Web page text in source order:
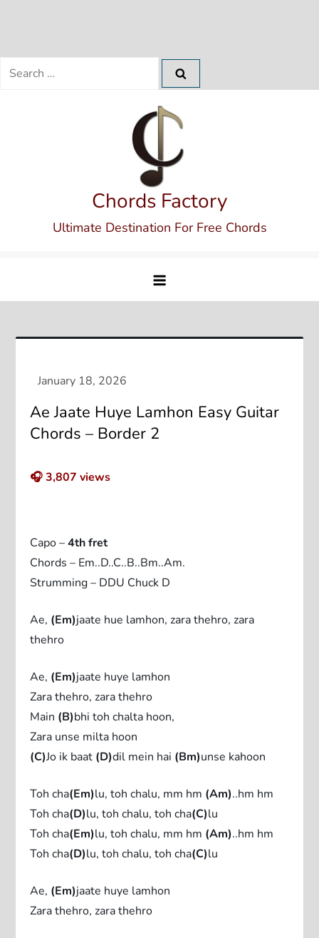
Search
Chords Factory
Ultimate Destination For Free Chords
Ae Jaate Huye Lamhon Easy Guitar
Chords – Border 2
🎧3,807 views
Capo –4th fret
Chords – Em..D..C..B..Bm..Am.
Strumming – DDU Chuck D
Ae, (Em)jaate hue lamhon, zara thehro, zara
thehro
Ae, (Em)jaate huye lamhon
Zara thehro, zara thehro
Main (B)bhi toh chalta hoon,
Zara unse milta hoon
(C)Jo ik baat (D)dil mein hai (Bm)unse kahoon
Toh cha(Em)lu, toh chalu, mm hm (Am)..hm hm
Toh cha(D)lu, toh chalu, toh cha(C)lu
Toh cha(Em)lu, toh chalu, mm hm (Am)..hm hm
Toh cha(D)lu, toh chalu, toh cha(C)lu
Ae, (Em)jaate huye lamhon
Zara thehro, zara thehro